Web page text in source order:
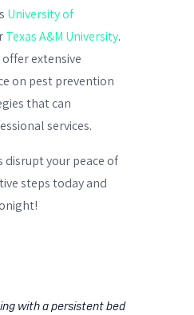
University of
Texas A&M University.
extensive
on pest prevention
that can
services.
disrupt your peace of
steps today and
with a persistent bed